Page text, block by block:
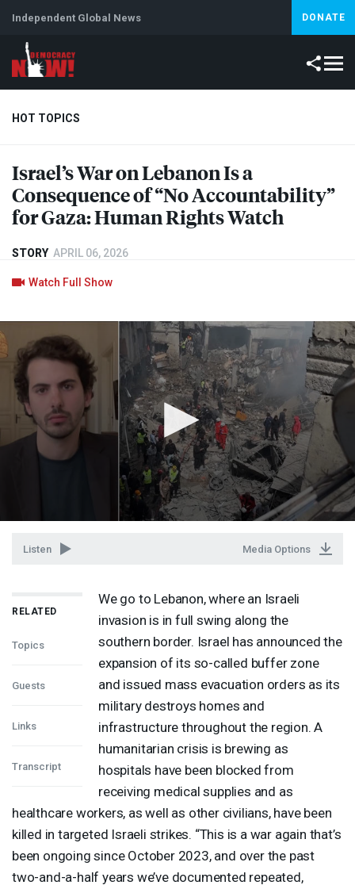
Independent Global News DONATE
HOT TOPICS
Artificial Intelligence Lebanon
Israel’s War on Lebanon Is a
Consequence of “No Accountability”
for Gaza: Human Rights Watch
STORY APRIL 06, 2026
Watch Full Show
Listen Media Options
RELATED
Topics
Guests
Links
Transcript
We go to Lebanon, where an Israeli
invasion is in full swing along the
southern border. Israel has announced the
expansion of its so-called buffer zone
and issued mass evacuation orders as its
military destroys homes and
infrastructure throughout the region. A
humanitarian crisis is brewing as
hospitals have been blocked from
receiving medical supplies and as
healthcare workers, as well as other civilians, have been
killed in targeted Israeli strikes. “This is a war again that’s
been ongoing since October 2023, and over the past
two-and-a-half years we’ve documented repeated,